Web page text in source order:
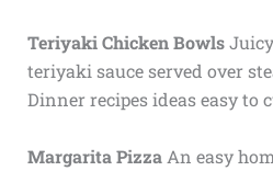
Teriyaki Chicken Bowls
teriyaki sauce served over
Dinner recipes ideas easy to
Margarita PizzaAn easy